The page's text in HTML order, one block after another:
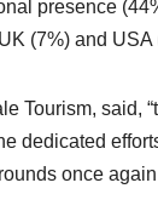
presence
(7%) and USA
Tourism, said,
dedicated
once